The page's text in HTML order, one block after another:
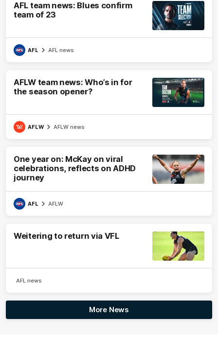
AFL team news: Blues confirm
team of 23
AFL AFL news
AFLW team news: Who’s in for
the season opener?
AFLW AFLW news
One year on: McKay on viral
celebrations, reflects on ADHD
journey
AFL AFLW
Weitering to return via VFL
AFL news
More News